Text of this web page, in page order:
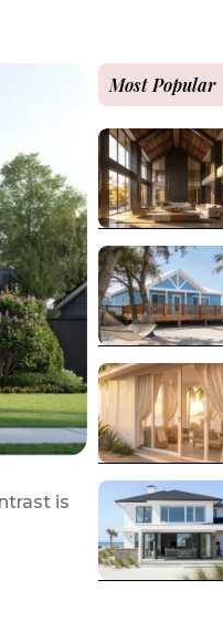
is
House Exterior
Most Popular